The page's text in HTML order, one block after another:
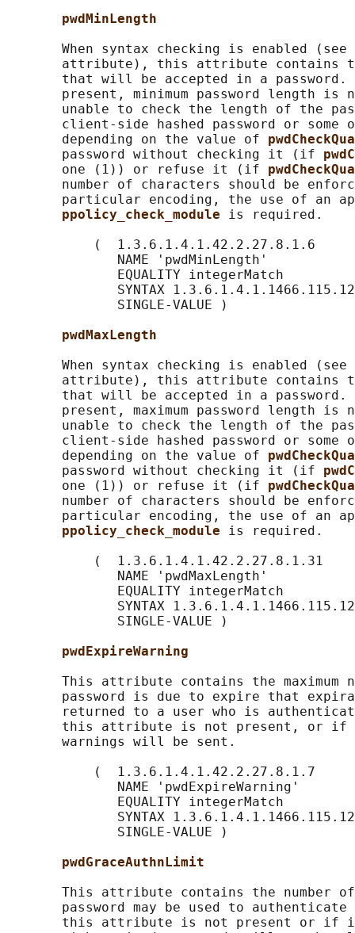
pwdMinLength
When syntax checking is enabled
attribute), this attribute contains
that will be accepted in a password.
present, minimum password length is
unable to check the length of the
client-side hashed password or some
       depending on the value of
       password without checking it (if
       one (1)) or refuse it (if
number of characters should be
particular encoding, the use of an
ppolicy_check_module is required.
           (  1.3.6.1.4.1.42.2.27.8.1.6
              NAME 'pwdMinLength'
              EQUALITY integerMatch
SYNTAX
              SINGLE-VALUE )
pwdMaxLength
When syntax checking is enabled
attribute), this attribute contains
that will be accepted in a password.
present, maximum password length is
unable to check the length of the
client-side hashed password or some
       depending on the value of
       password without checking it (if
       one (1)) or refuse it (if
number of characters should be
particular encoding, the use of an
ppolicy_check_module is required.
           (  1.3.6.1.4.1.42.2.27.8.1.31
              NAME 'pwdMaxLength'
              EQUALITY integerMatch
SYNTAX
              SINGLE-VALUE )
pwdExpireWarning
This attribute contains the maximum
password is due to expire that
returned to a user who is
this attribute is not present, or if
       warnings will be sent.
           (  1.3.6.1.4.1.42.2.27.8.1.7
              NAME 'pwdExpireWarning'
              EQUALITY integerMatch
SYNTAX
              SINGLE-VALUE )
pwdGraceAuthnLimit
This attribute contains the number
password may be used to authenticate
this attribute is not present or if